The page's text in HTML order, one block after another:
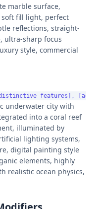
marble surface,
fill light, perfect
reflections, straight-
ultra-sharp focus
style, commercial
underwater city with
into a coral reef
illuminated by
lighting systems,
digital painting style
elements, highly
realistic ocean physics,